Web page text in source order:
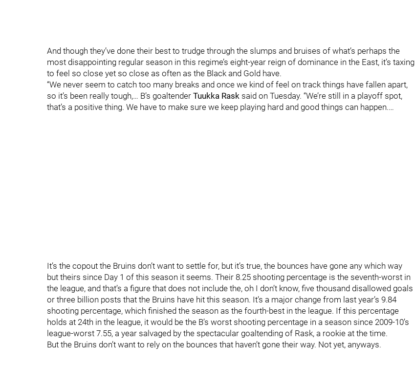
And though they’ve done their best to trudge through the slumps and bruises of what’s perhaps the
most disappointing regular season in this regime’s eight-year reign of dominance in the East, it’s taxing
to feel so close yet so close as often as the Black and Gold have.
“We never seem to catch too many breaks and once we kind of feel on track things have fallen apart,
so it’s been really tough,… B’s goaltender Tuukka Rask said on Tuesday. “We’re still in a playoff spot,
that’s a positive thing. We have to make sure we keep playing hard and good things can happen.…
It’s the copout the Bruins don’t want to settle for, but it’s true, the bounces have gone any which way
but theirs since Day 1 of this season it seems. Their 8.25 shooting percentage is the seventh-worst in
the league, and that’s a figure that does not include the, oh I don’t know, five thousand disallowed goals
or three billion posts that the Bruins have hit this season. It’s a major change from last year’s 9.84
shooting percentage, which finished the season as the fourth-best in the league. If this percentage
holds at 24th in the league, it would be the B’s worst shooting percentage in a season since 2009-10’s
league-worst 7.55, a year salvaged by the spectacular goaltending of Rask, a rookie at the time.
But the Bruins don’t want to rely on the bounces that haven’t gone their way. Not yet, anyways.